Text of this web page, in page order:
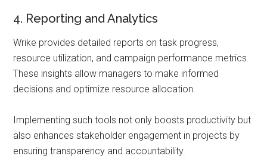
4. Reporting and Analytics
Wrike provides detailed reports on task progress,
resource utilization, and campaign performance metrics.
These insights allow managers to make informed
decisions and optimize resource allocation.
Implementing such tools not only boosts productivity but
also enhances stakeholder engagement in projects by
ensuring transparency and accountability.